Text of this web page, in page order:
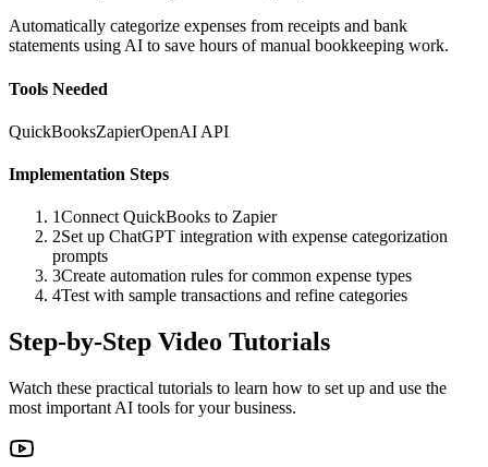
Automatically categorize expenses from receipts and bank
statements using AI to save hours of manual bookkeeping work.
Tools Needed
QuickBooksZapierOpenAI API
Implementation Steps
1Connect QuickBooks to Zapier
2Set up ChatGPT integration with expense categorization
prompts
3Create automation rules for common expense types
4Test with sample transactions and refine categories
Step-by-Step Video Tutorials
Watch these practical tutorials to learn how to set up and use the
most important AI tools for your business.